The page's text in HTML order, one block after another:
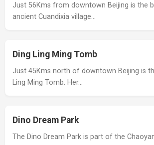
Just 56Kms from downtown Beijing is the
ancient Cuandixia village…
Ding Ling Ming Tomb
Just 45Kms north of downtown Beijing is
Ling Ming Tomb. Her…
Dino Dream Park
The Dino Dream Park is part of the